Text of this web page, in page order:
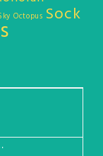
Octopus Sock
#763)